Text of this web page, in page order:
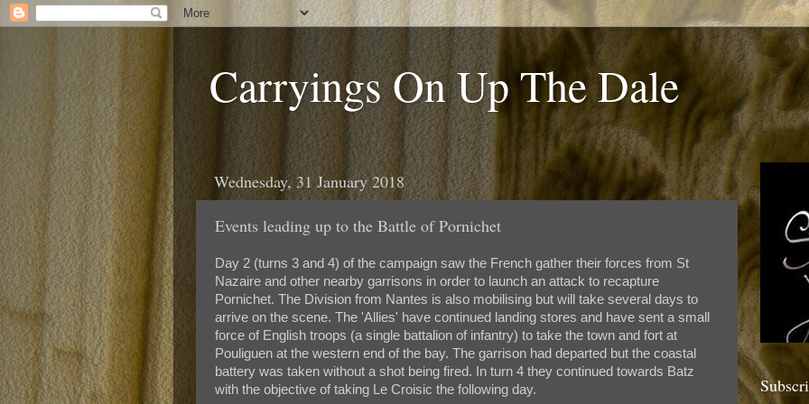
Carryings On Up The Dale
Wednesday, 31 January 2018
Events leading up to the Battle of Pornichet
Day 2 (turns 3 and 4) of the campaign saw the French gather their forces from St
Nazaire and other nearby garrisons in order to launch an attack to recapture
Pornichet. The Division from Nantes is also mobilising but will take several days to
arrive on the scene. The 'Allies' have continued landing stores and have sent a small
force of English troops (a single battalion of infantry) to take the town and fort at
Pouliguen at the western end of the bay. The garrison had departed but the coastal
battery was taken without a shot being fired. In turn 4 they continued towards Batz
with the objective of taking Le Croisic the following day.